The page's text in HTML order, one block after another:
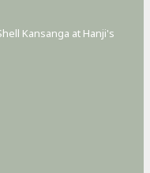
Kansanga at Hanji's